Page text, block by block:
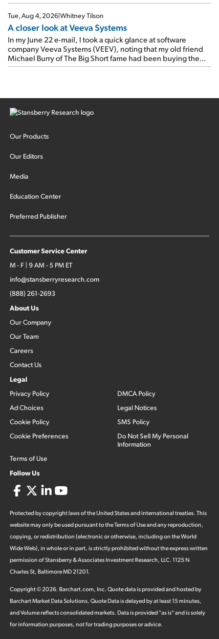
Tue, Aug 4, 2026|Whitney Tilson
A closer look at Veeva Systems
In my June 22 e-mail, I took a quick glance at software
company Veeva Systems (VEEV), noting that my old friend
Michael Burry of The Big Short fame had been buying the
stock.
Our Products
Our Editors
Media
Education Center
Preferred Publisher
Customer Service Center
M - F | 9 AM - 5 PM ET
info@stansberryresearch.com
(888) 261-2693
About Us
Our Company
Our Team
Careers
Contact Us
Legal
Privacy Policy
Ad Choices
Cookie Policy
Cookie Preferences
Terms of Use
DMCA Policy
Legal Notices
SMS Policy
Do Not Sell My Personal
Information
Follow Us
Protected by copyright laws of the United States and international treaties. This
website may only be used pursuant to the Terms of Use and any reproduction,
copying, or redistribution (electronic or otherwise, including on the World
Wide Web), in whole or in part, is strictly prohibited without the express written
permission of Stansberry & Associates Investment Research, LLC. 1125 N
Charles St, Baltimore MD 21201.
Copyright ©2026. Barchart.com, Inc. Quote data is provided and hosted by
Barchart Market Data Solutions. Quote Data is delayed by at least 15 minutes,
and Volume reflects consolidated markets. Data is provided "as is" and is solely
for information purposes, not for trading purposes or advice.